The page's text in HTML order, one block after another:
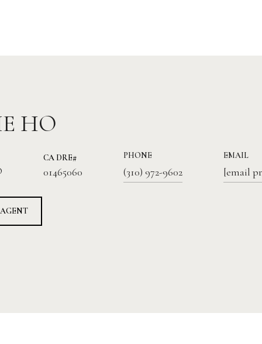
HO
01465060
PHONE
(310) 972-9602
EMAIL
[email